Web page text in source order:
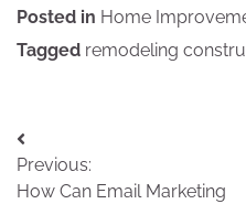
Posted in Home
Tagged remodeling
Post
navigation
Previous:
How Can Email Marketing